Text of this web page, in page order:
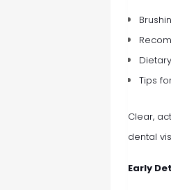
Tips
Clear,
dental
Early